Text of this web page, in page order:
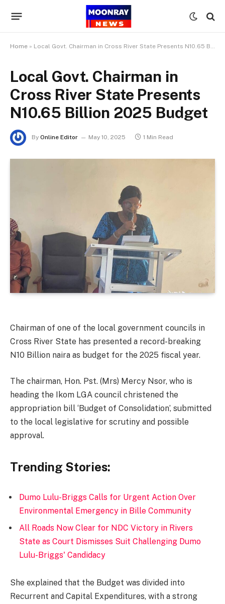
Home » Local Govt. Chairman in Cross River State Presents N10.65 Billion 2025 Budget
Local Govt. Chairman in
Cross River State Presents
N10.65 Billion 2025 Budget
By Online Editor May 10, 2025 1 Min Read
Chairman of one of the local government councils in
Cross River State has presented a record-breaking
N10 Billion naira as budget for the 2025 fiscal year.
The chairman, Hon. Pst. (Mrs) Mercy Nsor, who is
heading the Ikom LGA council christened the
appropriation bill ‘Budget of Consolidation’, submitted
to the local legislative for scrutiny and possible
approval.
Trending Stories:
Dumo Lulu-Briggs Calls for Urgent Action Over
Environmental Emergency in Bille Community
All Roads Now Clear for NDC Victory in Rivers
State as Court Dismisses Suit Challenging Dumo
Lulu-Briggs' Candidacy
She explained that the Budget was divided into
Recurrent and Capital Expenditures, with a strong